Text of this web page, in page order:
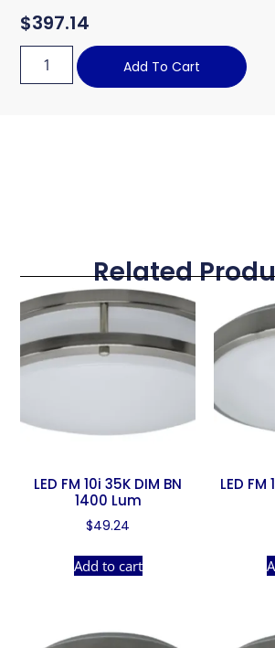
$397.14
Add To Cart
Related
LED FM 10i 35K DIM BN
1400 Lum
$49.24
Add to cart
LED FM